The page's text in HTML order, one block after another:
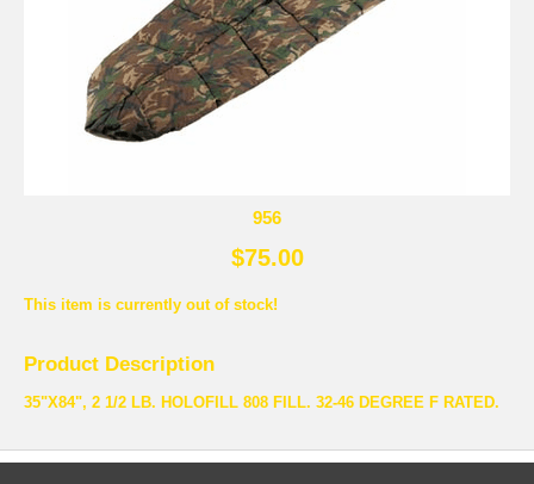
956
$75.00
This item is currently out of stock!
Product Description
35"X84", 2 1/2 LB. HOLOFILL 808 FILL. 32-46 DEGREE F RATED.